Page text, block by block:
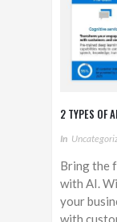
2 TYPES OF
In
Bring the
with AI.
your
with